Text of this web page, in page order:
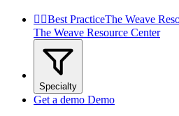
 Best PracticeThe Weave
The Weave Resource Center
Specialty
Get a demo Demo